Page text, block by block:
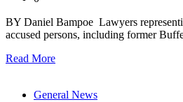
BY Daniel Bampoe Lawyers
accused persons, including former
Read More
General News